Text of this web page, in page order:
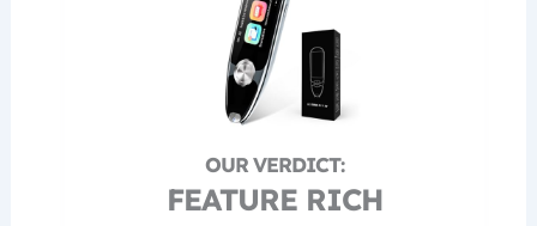
FEATURE RICH